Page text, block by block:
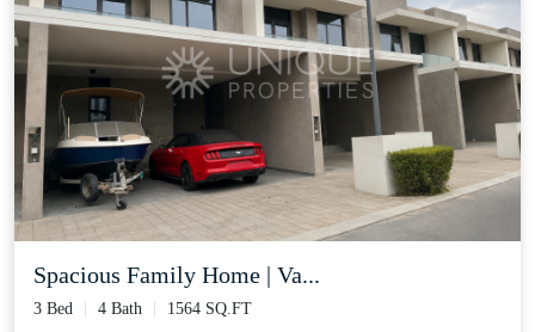
Spacious Family Home | Va...
3 Bed 4 Bath
1564 SQ.FT